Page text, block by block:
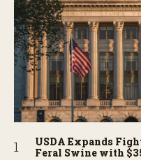
USDA Expands
Feral Swine with